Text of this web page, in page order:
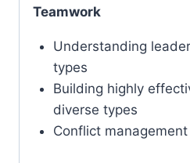
Teamwork
Understanding
types
Building highly
diverse types
Conflict